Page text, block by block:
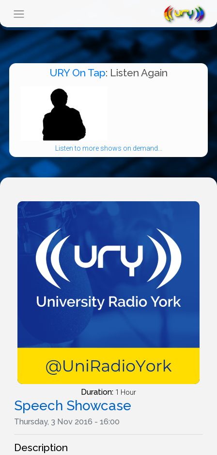
URY On Tap: Listen Again
Listen to more shows on demand...
Duration: 1 Hour
Speech Showcase
Thursday, 3 Nov 2016 - 16:00
Description